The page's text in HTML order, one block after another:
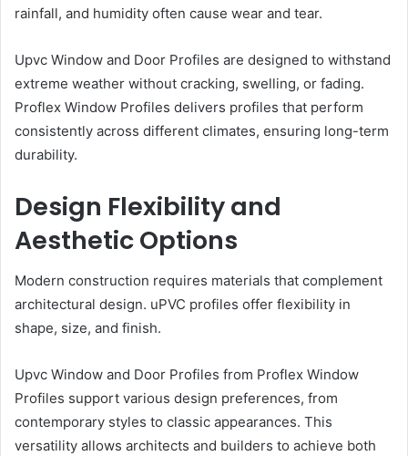
rainfall, and humidity often cause wear and tear.
Upvc Window and Door Profiles are designed to withstand
extreme weather without cracking, swelling, or fading.
Proflex Window Profiles delivers profiles that perform
consistently across different climates, ensuring long-term
durability.
Design Flexibility and
Aesthetic Options
Modern construction requires materials that complement
architectural design. uPVC profiles offer flexibility in
shape, size, and finish.
Upvc Window and Door Profiles from Proflex Window
Profiles support various design preferences, from
contemporary styles to classic appearances. This
versatility allows architects and builders to achieve both